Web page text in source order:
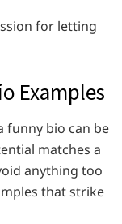
for letting
Examples
funny bio can be
matches a
anything too
that strike